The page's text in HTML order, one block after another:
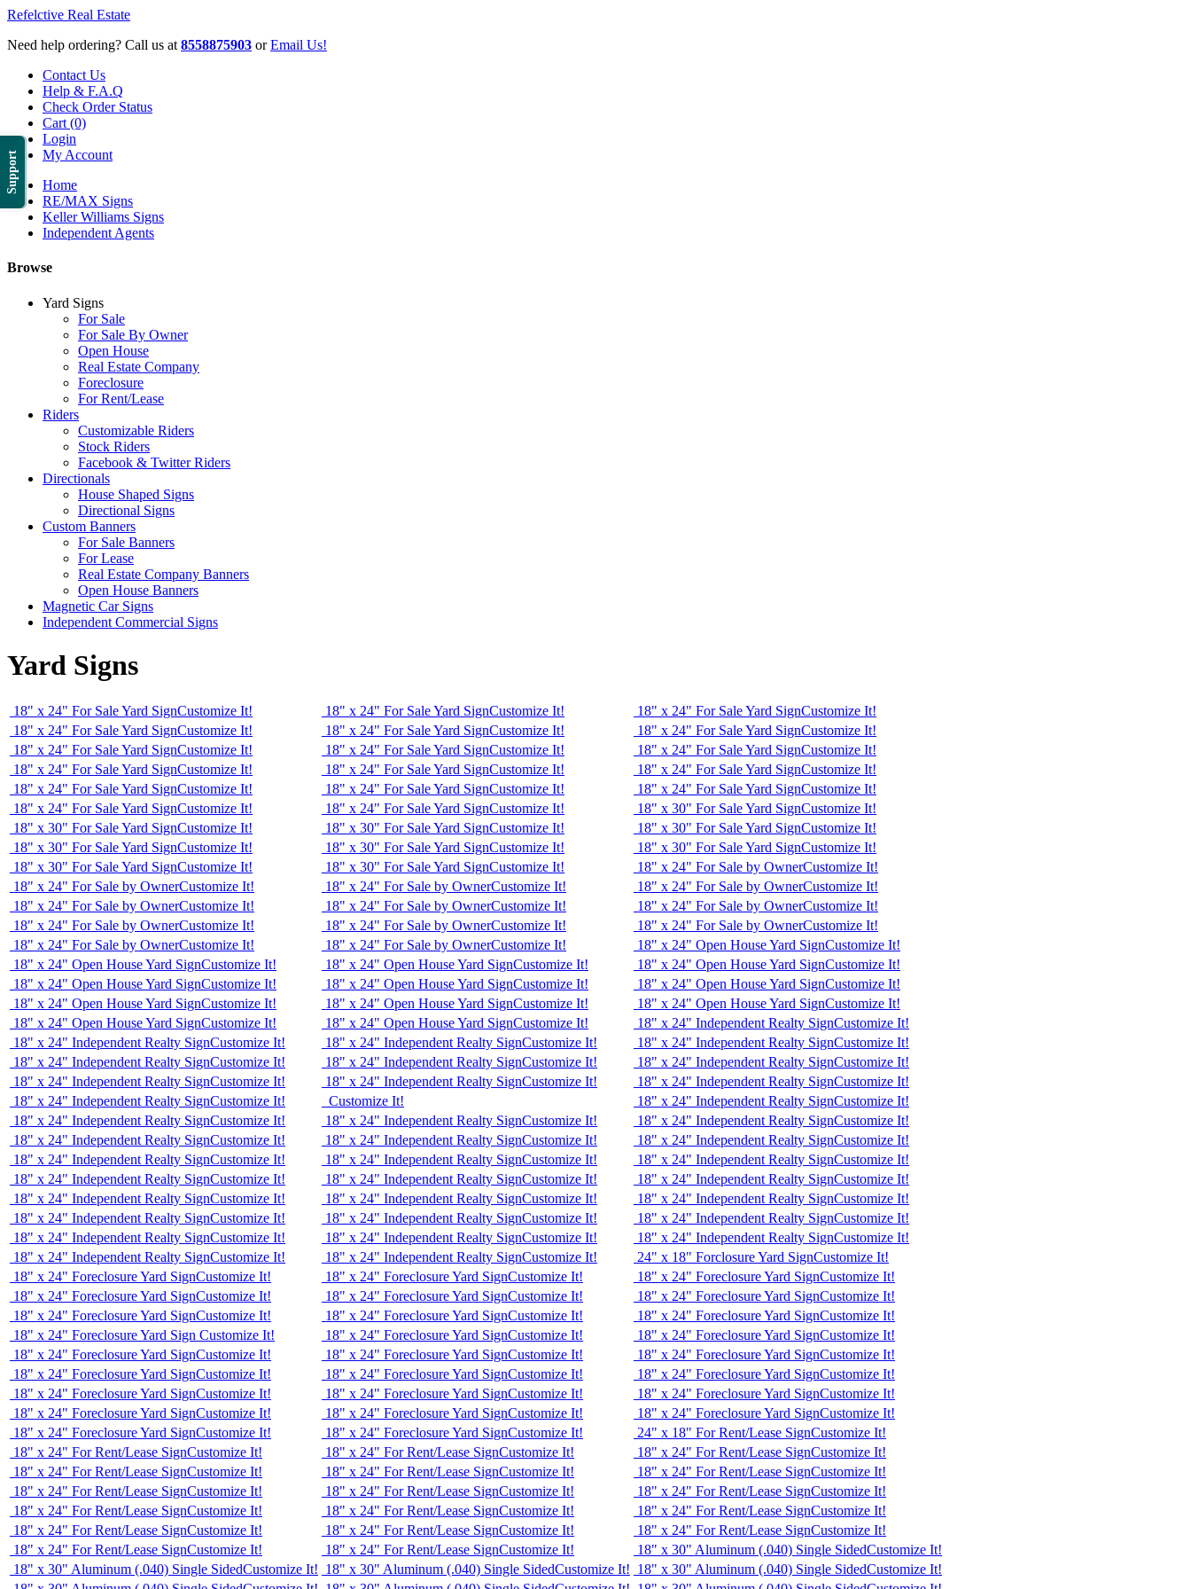
Support
Refelctive Real Estate
Need help ordering? Call us at 8558875903 orEmail Us!
Contact Us
Help & F.A.Q
Check Order Status
Cart (0)
Login
My Account
Home
RE/MAX Signs
Keller Williams Signs
Independent Agents
Browse
Yard Signs
For Sale
For Sale By Owner
Open House
Real Estate Company
Foreclosure
For Rent/Lease
Riders
Customizable Riders
Stock Riders
Facebook & Twitter Riders
Directionals
House Shaped Signs
Directional Signs
Custom Banners
For Sale Banners
For Lease
Real Estate Company Banners
Open House Banners
Magnetic Car Signs
Independent Commercial Signs
Yard Signs
18" x 24" For Sale Yard SignCustomize It! 18" x 24" For Sale Yard SignCustomize It! 18" x 24" For Sale Yard SignCustomize It!
18" x 24" For Sale Yard SignCustomize It! 18" x 24" For Sale Yard SignCustomize It! 18" x 24" For Sale Yard SignCustomize It!
18" x 24" For Sale Yard SignCustomize It! 18" x 24" For Sale Yard SignCustomize It! 18" x 24" For Sale Yard SignCustomize It!
18" x 24" For Sale Yard SignCustomize It! 18" x 24" For Sale Yard SignCustomize It! 18" x 24" For Sale Yard SignCustomize It!
18" x 24" For Sale Yard SignCustomize It! 18" x 24" For Sale Yard SignCustomize It! 18" x 24" For Sale Yard SignCustomize It!
18" x 24" For Sale Yard SignCustomize It! 18" x 24" For Sale Yard SignCustomize It! 18" x 30" For Sale Yard SignCustomize It!
18" x 30" For Sale Yard SignCustomize It! 18" x 30" For Sale Yard SignCustomize It! 18" x 30" For Sale Yard SignCustomize It!
18" x 30" For Sale Yard SignCustomize It! 18" x 30" For Sale Yard SignCustomize It! 18" x 30" For Sale Yard SignCustomize It!
18" x 30" For Sale Yard SignCustomize It! 18" x 30" For Sale Yard SignCustomize It! 18" x 24" For Sale by OwnerCustomize It!
18" x 24" For Sale by OwnerCustomize It! 18" x 24" For Sale by OwnerCustomize It! 18" x 24" For Sale by OwnerCustomize It!
18" x 24" For Sale by OwnerCustomize It! 18" x 24" For Sale by OwnerCustomize It! 18" x 24" For Sale by OwnerCustomize It!
18" x 24" For Sale by OwnerCustomize It! 18" x 24" For Sale by OwnerCustomize It! 18" x 24" For Sale by OwnerCustomize It!
18" x 24" For Sale by OwnerCustomize It! 18" x 24" For Sale by OwnerCustomize It! 18" x 24" Open House Yard SignCustomize It!
18" x 24" Open House Yard SignCustomize It! 18" x 24" Open House Yard SignCustomize It! 18" x 24" Open House Yard SignCustomize It!
18" x 24" Open House Yard SignCustomize It! 18" x 24" Open House Yard SignCustomize It! 18" x 24" Open House Yard SignCustomize It!
18" x 24" Open House Yard SignCustomize It! 18" x 24" Open House Yard SignCustomize It! 18" x 24" Open House Yard SignCustomize It!
18" x 24" Open House Yard SignCustomize It! 18" x 24" Open House Yard SignCustomize It! 18" x 24" Independent Realty SignCustomize It!
18" x 24" Independent Realty SignCustomize It! 18" x 24" Independent Realty SignCustomize It! 18" x 24" Independent Realty SignCustomize It!
18" x 24" Independent Realty SignCustomize It! 18" x 24" Independent Realty SignCustomize It! 18" x 24" Independent Realty SignCustomize It!
18" x 24" Independent Realty SignCustomize It! 18" x 24" Independent Realty SignCustomize It! 18" x 24" Independent Realty SignCustomize It!
18" x 24" Independent Realty SignCustomize It! Customize It! 18" x 24" Independent Realty SignCustomize It!
18" x 24" Independent Realty SignCustomize It! 18" x 24" Independent Realty SignCustomize It! 18" x 24" Independent Realty SignCustomize It!
18" x 24" Independent Realty SignCustomize It! 18" x 24" Independent Realty SignCustomize It! 18" x 24" Independent Realty SignCustomize It!
18" x 24" Independent Realty SignCustomize It! 18" x 24" Independent Realty SignCustomize It! 18" x 24" Independent Realty SignCustomize It!
18" x 24" Independent Realty SignCustomize It! 18" x 24" Independent Realty SignCustomize It! 18" x 24" Independent Realty SignCustomize It!
18" x 24" Independent Realty SignCustomize It! 18" x 24" Independent Realty SignCustomize It! 18" x 24" Independent Realty SignCustomize It!
18" x 24" Independent Realty SignCustomize It! 18" x 24" Independent Realty SignCustomize It! 18" x 24" Independent Realty SignCustomize It!
18" x 24" Independent Realty SignCustomize It! 18" x 24" Independent Realty SignCustomize It! 18" x 24" Independent Realty SignCustomize It!
18" x 24" Independent Realty SignCustomize It! 18" x 24" Independent Realty SignCustomize It! 24" x 18" Forclosure Yard SignCustomize It!
18" x 24" Foreclosure Yard SignCustomize It! 18" x 24" Foreclosure Yard SignCustomize It! 18" x 24" Foreclosure Yard SignCustomize It!
18" x 24" Foreclosure Yard SignCustomize It! 18" x 24" Foreclosure Yard SignCustomize It! 18" x 24" Foreclosure Yard SignCustomize It!
18" x 24" Foreclosure Yard SignCustomize It! 18" x 24" Foreclosure Yard SignCustomize It! 18" x 24" Foreclosure Yard SignCustomize It!
18" x 24" Foreclosure Yard Sign Customize It! 18" x 24" Foreclosure Yard SignCustomize It! 18" x 24" Foreclosure Yard SignCustomize It!
18" x 24" Foreclosure Yard SignCustomize It! 18" x 24" Foreclosure Yard SignCustomize It! 18" x 24" Foreclosure Yard SignCustomize It!
18" x 24" Foreclosure Yard SignCustomize It! 18" x 24" Foreclosure Yard SignCustomize It! 18" x 24" Foreclosure Yard SignCustomize It!
18" x 24" Foreclosure Yard SignCustomize It! 18" x 24" Foreclosure Yard SignCustomize It! 18" x 24" Foreclosure Yard SignCustomize It!
18" x 24" Foreclosure Yard SignCustomize It! 18" x 24" Foreclosure Yard SignCustomize It! 18" x 24" Foreclosure Yard SignCustomize It!
18" x 24" Foreclosure Yard SignCustomize It! 18" x 24" Foreclosure Yard SignCustomize It! 24" x 18" For Rent/Lease SignCustomize It!
18" x 24" For Rent/Lease SignCustomize It! 18" x 24" For Rent/Lease SignCustomize It! 18" x 24" For Rent/Lease SignCustomize It!
18" x 24" For Rent/Lease SignCustomize It! 18" x 24" For Rent/Lease SignCustomize It! 18" x 24" For Rent/Lease SignCustomize It!
18" x 24" For Rent/Lease SignCustomize It! 18" x 24" For Rent/Lease SignCustomize It! 18" x 24" For Rent/Lease SignCustomize It!
18" x 24" For Rent/Lease SignCustomize It! 18" x 24" For Rent/Lease SignCustomize It! 18" x 24" For Rent/Lease SignCustomize It!
18" x 24" For Rent/Lease SignCustomize It! 18" x 24" For Rent/Lease SignCustomize It! 18" x 24" For Rent/Lease SignCustomize It!
18" x 24" For Rent/Lease SignCustomize It! 18" x 24" For Rent/Lease SignCustomize It! 18" x 30" Aluminum (.040) Single SidedCustomize It!
18" x 30" Aluminum (.040) Single SidedCustomize It! 18" x 30" Aluminum (.040) Single SidedCustomize It! 18" x 30" Aluminum (.040) Single SidedCustomize It!